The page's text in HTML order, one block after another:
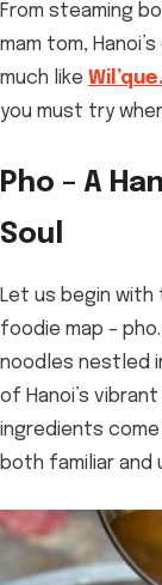
From steaming
mam tom,
much like Wil’que.
you must try
Pho – A
Soul
Let us begin
foodie map –
noodles nestled
of Hanoi’s
ingredients
both familiar